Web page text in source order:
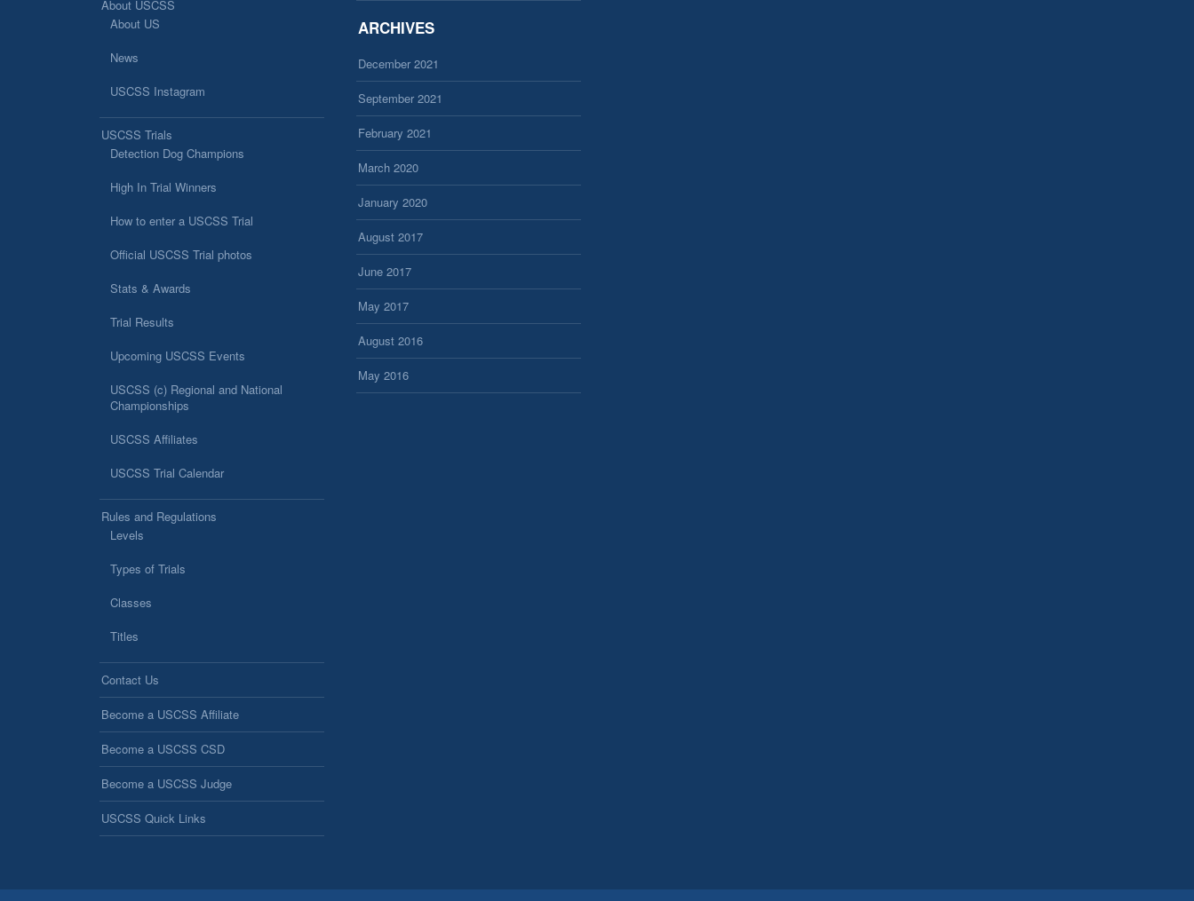
About USCSS
About US
News
USCSS Instagram
USCSS Trials
Detection Dog Champions
High In Trial Winners
How to enter a USCSS Trial
Official USCSS Trial photos
Stats & Awards
Trial Results
Upcoming USCSS Events
USCSS (c) Regional and National
Championships
USCSS Affiliates
USCSS Trial Calendar
Rules and Regulations
Levels
Types of Trials
Classes
Titles
Contact Us
Become a USCSS Affiliate
Become a USCSS CSD
Become a USCSS Judge
USCSS Quick Links
ARCHIVES
December 2021
September 2021
February 2021
March 2020
January 2020
August 2017
June 2017
May 2017
August 2016
May 2016